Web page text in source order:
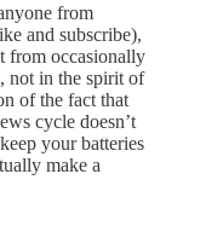
from
and subscribe),
from occasionally
not in the spirit of
of the fact that
cycle doesn’t
your batteries
make a